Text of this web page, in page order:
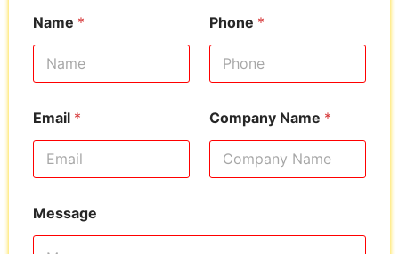
Name * Phone *
Email * Company Name *
Message